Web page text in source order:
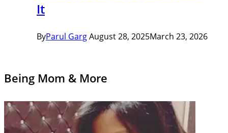
It
ByParul GargAugust 28, 2025March 23, 2026
Being Mom & More